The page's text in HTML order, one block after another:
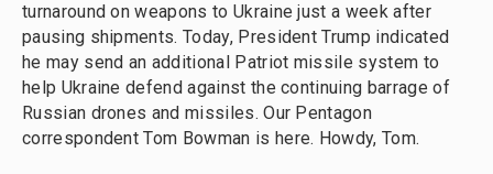
turnaround on weapons to Ukraine just a week after
pausing shipments. Today, President Trump indicated
he may send an additional Patriot missile system to
help Ukraine defend against the continuing barrage of
Russian drones and missiles. Our Pentagon
correspondent Tom Bowman is here. Howdy, Tom.